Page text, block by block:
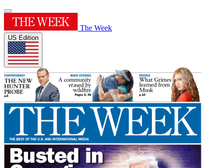
The Week
US Edition